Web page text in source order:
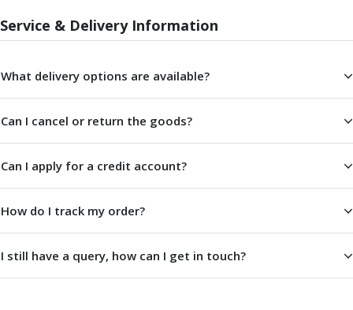
ER Collet Chucks
End Mill Holders
Morse Taper Adaptors
Screwed Shank Arbors
Drill Chucks
Tool Holder Accessories
ER Collets, ER Nuts & Wrenches
Hydraulic Reduction Sleeves
Boring Bar Sleeves
Pull Studs
Quick Change Toolposts & Tool Holders
Service & Delivery Information
What delivery options are available?
Can I cancel or return the goods?
Can I apply for a credit account?
How do I track my order?
I still have a query, how can I get in touch?